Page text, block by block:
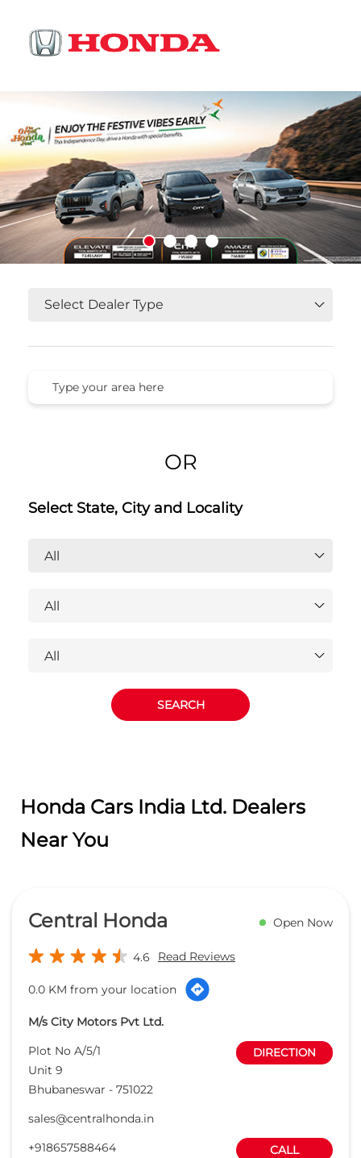
OR
Select State, City and Locality
Honda Cars India Ltd. Dealers
Near You
Central Honda Open Now
4.6 Read Reviews
0.0 KM from your location
M/s City Motors Pvt Ltd.
Plot No A/5/1
Unit 9
Bhubaneswar - 751022
DIRECTION
sales@centralhonda.in
+918657588464
CALL